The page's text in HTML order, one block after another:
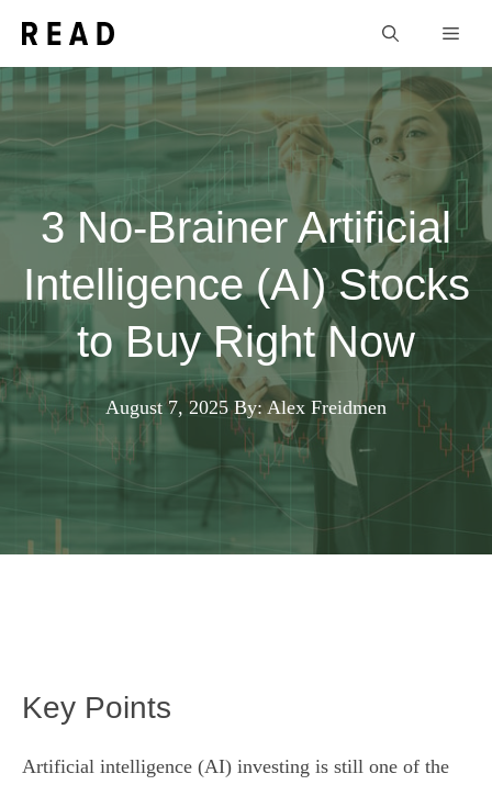
content
3 No-Brainer Artificial
Intelligence (AI) Stocks
to Buy Right Now
August 7, 2025 By: Alex Freidmen
Key Points
Artificial intelligence (AI) investing is still one of the